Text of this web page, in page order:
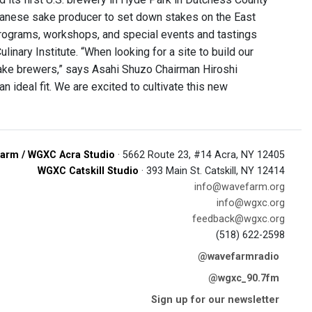
sake producer to set down stakes on the East
workshops, and special events and tastings
Institute. “When looking for a site to build our
brewers,” says Asahi Shuzo Chairman Hiroshi
ideal fit. We are excited to cultivate this new
/ WGXC Acra Studio · 5662 Route 23, #14 Acra, NY 12405
WGXC Catskill Studio · 393 Main St. Catskill, NY 12414
info@wavefarm.org
info@wgxc.org
feedback@wgxc.org
(518) 622-2598
@wavefarmradio
@wgxc_90.7fm
Sign up for our newsletter